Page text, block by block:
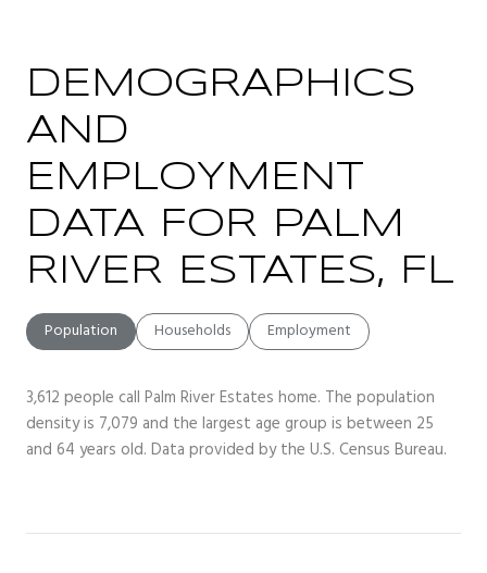
DEMOGRAPHICS
AND
EMPLOYMENT
DATA FOR PALM
RIVER ESTATES, FL
Population Households Employment
3,612 people call Palm River Estates home. The population
density is 7,079 and the largest age group is between 25
and 64 years old. Data provided by the U.S. Census Bureau.